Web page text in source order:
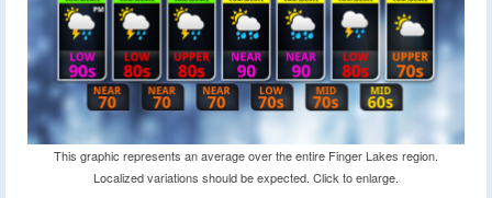
This graphic represents an average over the entire Finger Lakes region.
Localized variations should be expected. Click to enlarge.